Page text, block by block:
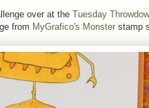
over at the Tuesday
from MyGrafico's Monster stamp